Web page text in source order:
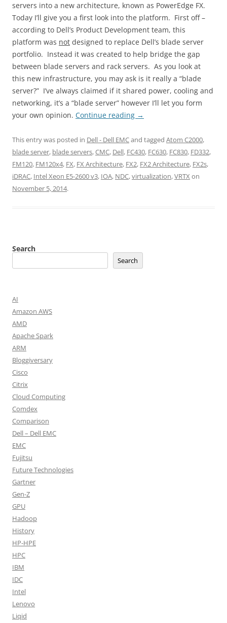
servers into a new architecture, known as PowerEdge FX.
Today I’ll give you a first look into the platform. First off –
according to Dell’s Product Development team, this
platform was not designed to replace Dell’s blade server
portfolio. Instead it was created to help bridge the gap
between blade servers and rack servers. As you look at
this new infrastructure, you may ask is it really a “blade
server?” I’ve always claimed if it shared power, cooling and
networking, it’s a “blade server” however I’ll let you form
your own opinion. Continue reading →
This entry was posted in Dell - Dell EMCand tagged Atom C2000,
blade server, blade servers,CMC, Dell, FC430, FC630, FC830, FD332,
FM120, FM120x4, FX, FX Architecture, FX2, FX2 Architecture, FX2s,
iDRAC, Intel Xeon E5-2600 v3, IOA, NDC,virtualization,VRTX on
November 5, 2014.
Search
Search
AI
Amazon AWS
AMD
Apache Spark
ARM
Bloggiversary
Cisco
Citrix
Cloud Computing
Comdex
Comparison
Dell – Dell EMC
EMC
Fujitsu
Future Technologies
Gartner
Gen-Z
GPU
Hadoop
History
HP-HPE
HPC
IBM
IDC
Intel
Lenovo
Liqid